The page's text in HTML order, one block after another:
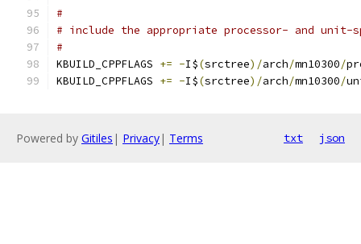
#
# include the appropriate processor- and unit-
#
KBUILD_CPPFLAGS += -I$(srctree)/arch/mn10300/
KBUILD_CPPFLAGS += -I$(srctree)/arch/mn10300/
Powered by Gitiles | Privacy| Terms txt json